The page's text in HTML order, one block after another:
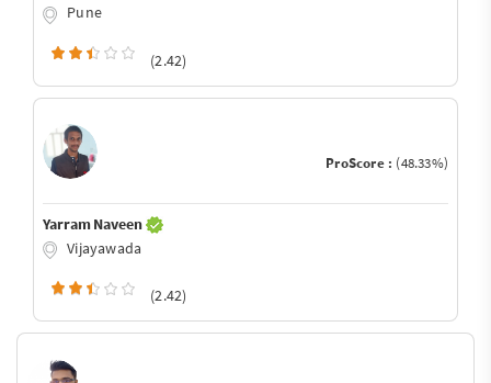
Pune
(2.42)
ProScore : (48.33%)
Yarram Naveen
Vijayawada
(2.42)